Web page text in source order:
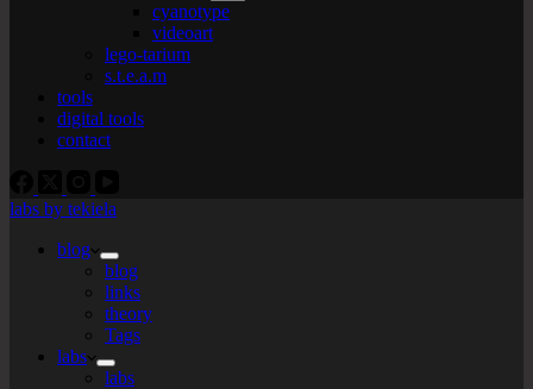
cyanotype
videoart
lego-tarium
s.t.e.a.m
tools
digital tools
contact
labs by tekiela
blog
blog
links
theory
Tags
labs
labs